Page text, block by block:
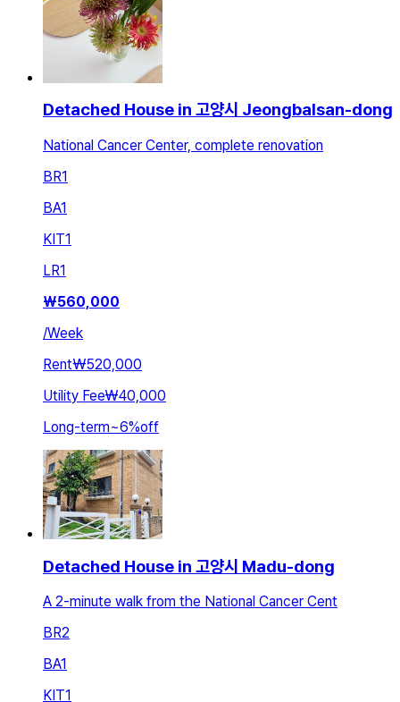
Detached House in 고양시 Jeongbalsan-dong
National Cancer Center, complete renovation
BR1
BA1
KIT1
LR1
₩560,000
/Week
Rent₩520,000
Utility Fee₩40,000
Long-term~6%off
Detached House in 고양시 Madu-dong
A 2-minute walk from the National Cancer Cent
BR2
BA1
KIT1